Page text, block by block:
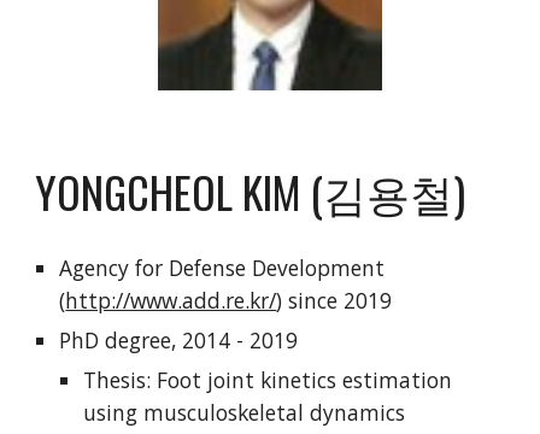
YONGCHEOL KIM (김용철)
Agency for Defense Development
(http://www.add.re.kr/) since 2019
PhD degree, 2014 - 2019
Thesis: Foot joint kinetics estimation
using musculoskeletal dynamics